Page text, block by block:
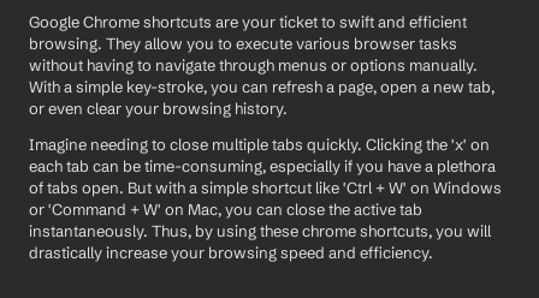
Google Chrome shortcuts are your ticket to swift and efficient
browsing. They allow you to execute various browser tasks
without having to navigate through menus or options manually.
With a simple key-stroke, you can refresh a page, open a new tab,
or even clear your browsing history.
Imagine needing to close multiple tabs quickly. Clicking the 'x' on
each tab can be time-consuming, especially if you have a plethora
of tabs open. But with a simple shortcut like 'Ctrl + W' on Windows
or 'Command + W' on Mac, you can close the active tab
instantaneously. Thus, by using these chrome shortcuts, you will
drastically increase your browsing speed and efficiency.